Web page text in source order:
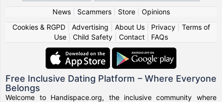
News| Scammers| Store| Opinions
Cookies & RGPD| Advertising About Us| Privacy| Terms of
Use
Child Safety Contact FAQs
Free Inclusive Dating Platform – Where Everyone
Belongs
Welcome to Handispace.org, the inclusive community where